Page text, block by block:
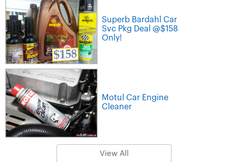
Superb Bardahl Car
Svc Pkg Deal @$158
Only!
Motul Car Engine
Cleaner
View All